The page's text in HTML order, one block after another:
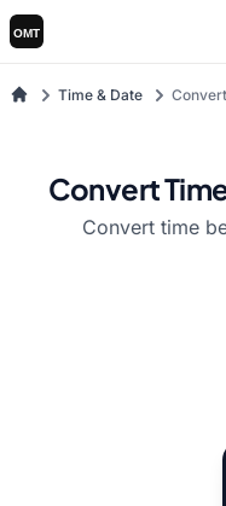
Time & Date
Convert
Convert time